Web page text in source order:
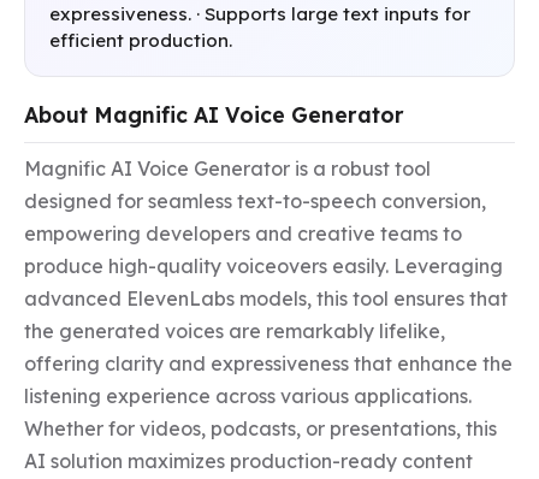
expressiveness. · Supports large text inputs for
efficient production.
About Magnific AI Voice Generator
Magnific AI Voice Generator is a robust tool
designed for seamless text-to-speech conversion,
empowering developers and creative teams to
produce high-quality voiceovers easily. Leveraging
advanced ElevenLabs models, this tool ensures that
the generated voices are remarkably lifelike,
offering clarity and expressiveness that enhance the
listening experience across various applications.
Whether for videos, podcasts, or presentations, this
AI solution maximizes production-ready content